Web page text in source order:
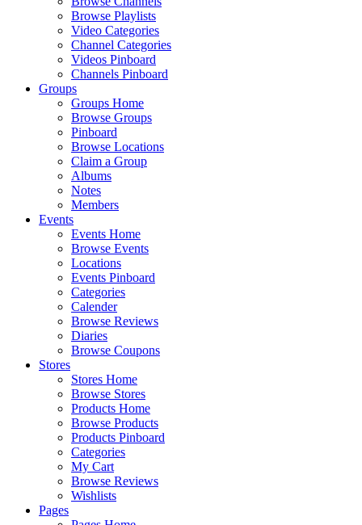
Browse Playlists
Video Categories
Channel Categories
Videos Pinboard
Channels Pinboard
Groups
Groups Home
Browse Groups
Pinboard
Browse Locations
Claim a Group
Albums
Notes
Members
Events
Events Home
Browse Events
Locations
Events Pinboard
Categories
Calender
Browse Reviews
Diaries
Browse Coupons
Stores
Stores Home
Browse Stores
Products Home
Browse Products
Products Pinboard
Categories
My Cart
Browse Reviews
Wishlists
Pages